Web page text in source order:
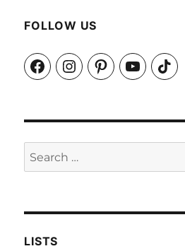
FOLLOW US
FacebookInstagramPinterestYouTubeTikTok
Search
for:
LISTS